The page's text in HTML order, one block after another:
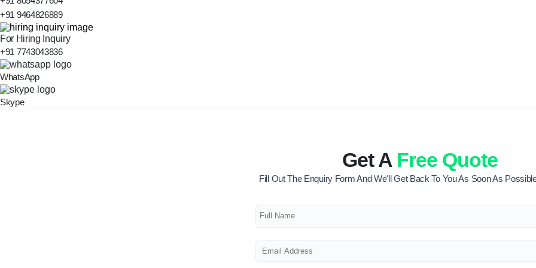
+91 9464826889
For Hiring Inquiry
+91 7743043836
WhatsApp
Skype
Get A Free Quote
Fill Out The Enquiry Form And We'll Get Back To You As Soon As